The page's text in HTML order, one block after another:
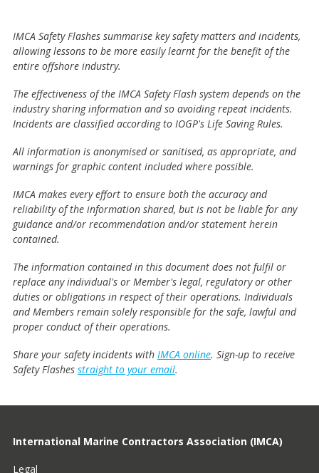
IMCA Safety Flashes summarise key safety matters and incidents,
allowing lessons to be more easily learnt for the benefit of the
entire offshore industry.
The effectiveness of the IMCA Safety Flash system depends on the
industry sharing information and so avoiding repeat incidents.
Incidents are classified according to IOGP's Life Saving Rules.
All information is anonymised or sanitised, as appropriate, and
warnings for graphic content included where possible.
IMCA makes every effort to ensure both the accuracy and
reliability of the information shared, but is not be liable for any
guidance and/or recommendation and/or statement herein
contained.
The information contained in this document does not fulfil or
replace any individual's or Member's legal, regulatory or other
duties or obligations in respect of their operations. Individuals
and Members remain solely responsible for the safe, lawful and
proper conduct of their operations.
Share your safety incidents with IMCA online. Sign-up to receive
Safety Flashes straight to your email.
International Marine Contractors Association (IMCA)
Legal